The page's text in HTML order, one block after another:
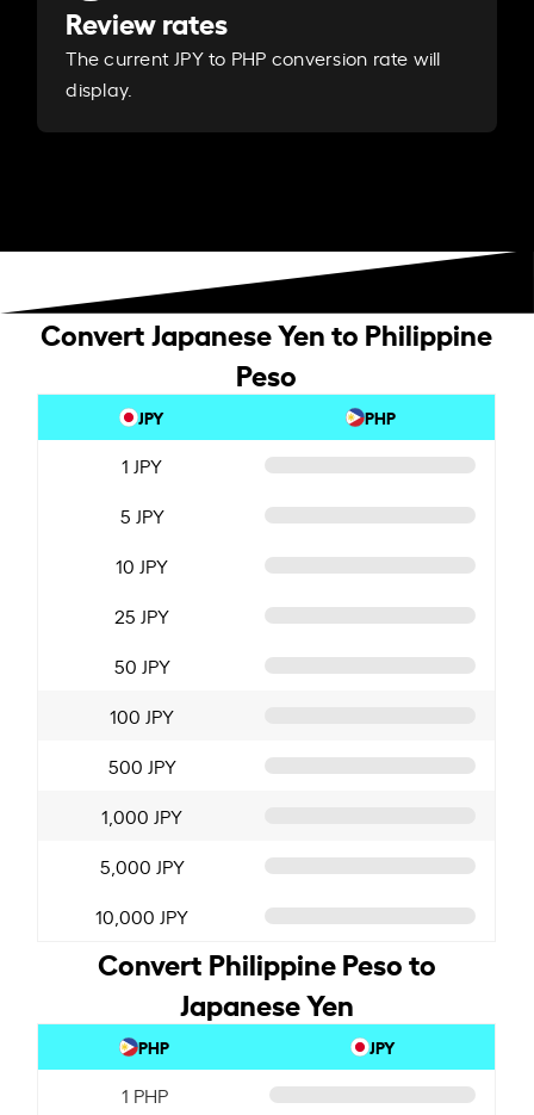
Review rates
The current JPY to PHP conversion rate will
display.
Convert Japanese Yen to Philippine
Peso
JPY PHP
1 JPY
5 JPY
10 JPY
25 JPY
50 JPY
100 JPY
500 JPY
1,000 JPY
5,000 JPY
10,000 JPY
Convert Philippine Peso to
Japanese Yen
PHP JPY
1 PHP